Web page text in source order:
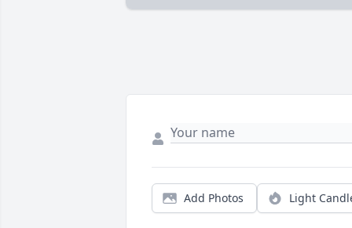
Add Photos Light